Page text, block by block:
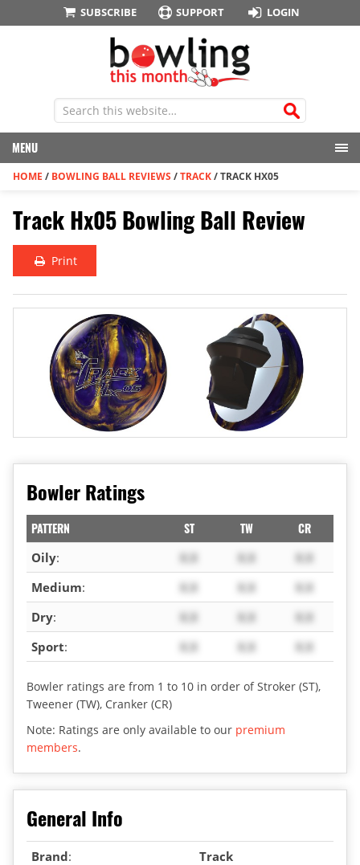
SUBSCRIBE SUPPORT LOGIN
MENU
HOME / BOWLING BALL REVIEWS /TRACK/TRACK HX05
Track Hx05 Bowling Ball Review
Print
Bowler Ratings
PATTERN ST TW CR
Oily: X.X X.X
X.X
Medium: X.X X.X
X.X
Dry: X.X X.X
X.X
Sport: X.X X.X X.X
Bowler ratings are from 1 to 10 in order of Stroker (ST),
Tweener (TW), Cranker (CR)
Note: Ratings are only available to our premium
members.
General Info
Brand:
Track